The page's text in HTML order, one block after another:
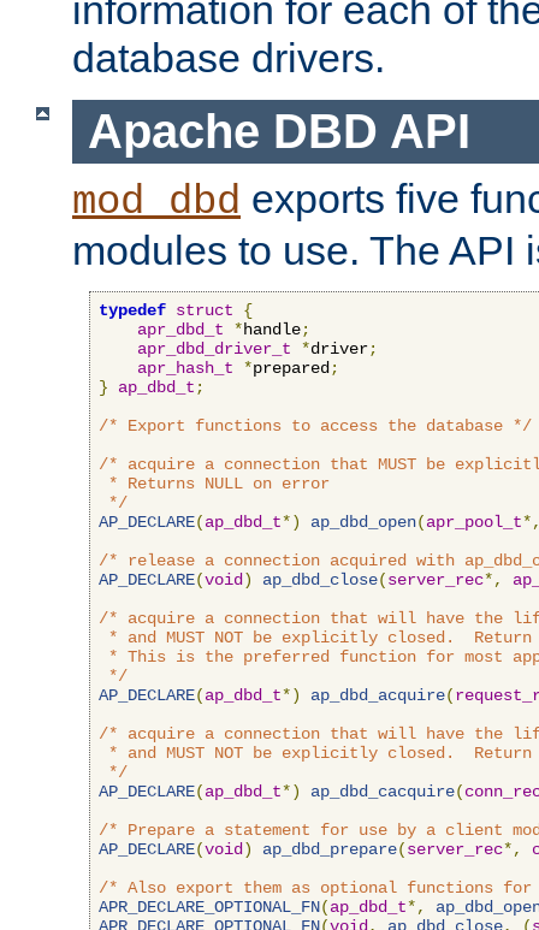
information for each of
database drivers.
Apache DBD API
mod_dbd exports five
modules to use. The API
typedef struct
{
apr_dbd_t
*handle;
apr_dbd_driver_t
*driver;
apr_hash_t
*prepared ;
}
ap_dbd_t ;
/* Export functions to access the database */
/* acquire a connection that MUST be
* Returns NULL on error
*/
AP_DECLARE(ap_dbd_t*) ap_dbd_open(apr_pool_t
/* release a connection acquired with
AP_DECLARE(void ) ap_dbd_close(server_rec*,
/* acquire a connection that will have the
* and MUST NOT be explicitly closed.  Return
* This is the preferred function for most
*/
AP_DECLARE(ap_dbd_t*) ap_dbd_acquire(
/* acquire a connection that will have the
* and MUST NOT be explicitly closed.  Return
*/
AP_DECLARE(ap_dbd_t*) ap_dbd_cacquire(
/* Prepare a statement for use by a client
AP_DECLARE(void ) ap_dbd_prepare(server_rec*,
/* Also export them as optional functions
APR_DECLARE_OPTIONAL_FN(ap_dbd_t*,
APR_DECLARE_OPTIONAL_FN(void , ap_dbd_close, (